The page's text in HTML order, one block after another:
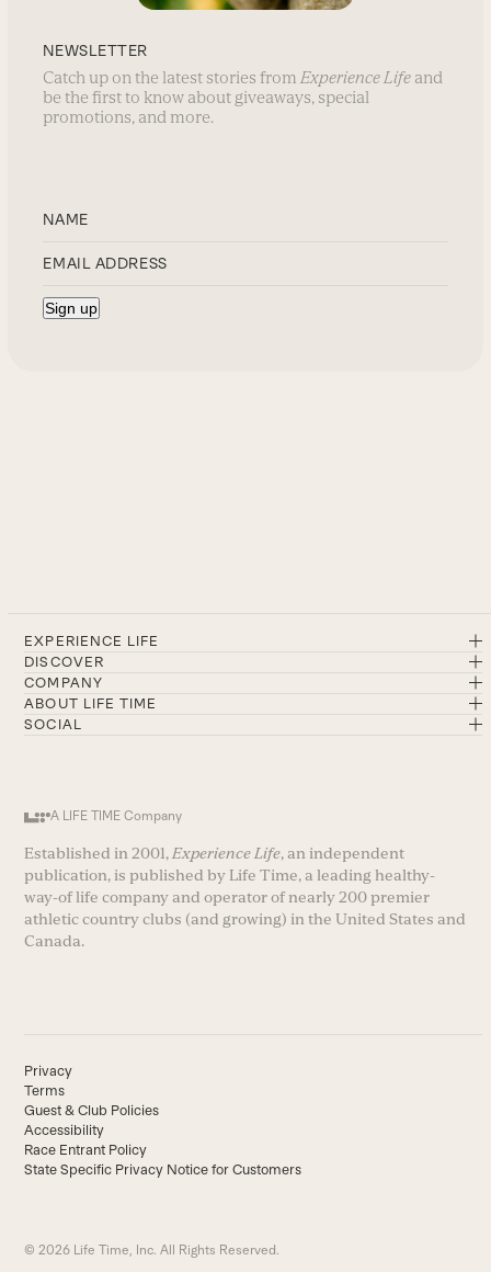
NEWSLETTER
Catch up on the latest stories from Experience Life and
be the first to know about giveaways, special
promotions, and more.
EXPERIENCE LIFE
DISCOVER
COMPANY
ABOUT LIFE TIME
SOCIAL
A LIFE TIME Company
Established in 2001, Experience Life, an independent
publication, is published by Life Time, a leading healthy-
way-of life company and operator of nearly 200 premier
athletic country clubs (and growing) in the United States and
Canada.
Privacy
Terms
Guest & Club Policies
Accessibility
Race Entrant Policy
State Specific Privacy Notice for Customers
© 2026 Life Time, Inc. All Rights Reserved.